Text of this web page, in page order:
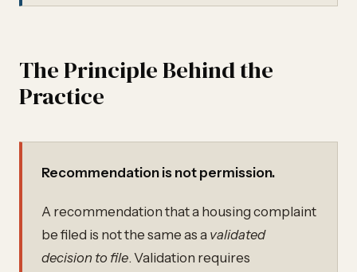
The Principle Behind the
Practice
Recommendation is not permission.
A recommendation that a housing complaint
be filed is not the same as a validated
decision to file. Validation requires